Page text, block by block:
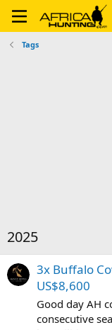
Tags
2025
3x Buffalo
US$8,600
Good day AH
consecutive